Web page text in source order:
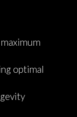
optimal